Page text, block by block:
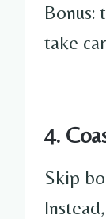
Bonus:
take
4.
Skip